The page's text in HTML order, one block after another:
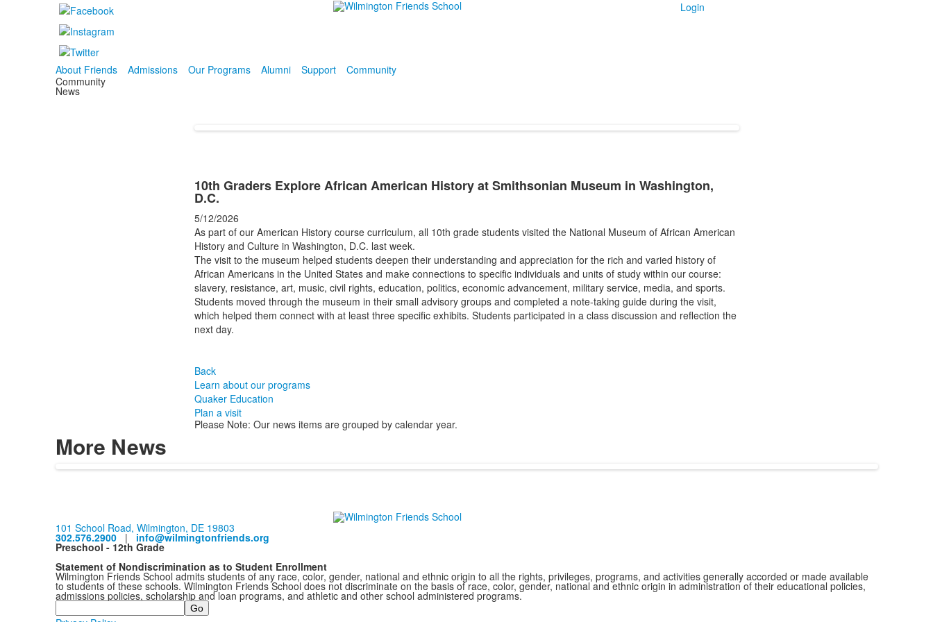
Login
About Friends Admissions Our Programs Alumni Support
Community
Community
News
10th Graders Explore African American History at Smithsonian Museum in Washington,
D.C.
5/12/2026
As part of our American History course curriculum, all 10th grade students visited the National Museum of African American
History and Culture in Washington, D.C. last week.
The visit to the museum helped students deepen their understanding and appreciation for the rich and varied history of
African Americans in the United States and make connections to specific individuals and units of study within our course:
slavery, resistance, art, music, civil rights, education, politics, economic advancement, military service, media, and sports.
Students moved through the museum in their small advisory groups and completed a note-taking guide during the visit,
which helped them connect with at least three specific exhibits. Students participated in a class discussion and reflection the
next day.
Back
Learn about our programs
Quaker Education
Plan a visit
Please Note: Our news items are grouped by calendar year.
More News
101 School Road, Wilmington, DE 19803
302.576.2900| info@wilmingtonfriends.org
Preschool - 12th Grade
Statement of Nondiscrimination as to Student Enrollment
Wilmington Friends School admits students of any race, color, gender, national and ethnic origin to all the rights, privileges, programs, and activities generally accorded or made available
to students of these schools. Wilmington Friends School does not discriminate on the basis of race, color, gender, national and ethnic origin in administration of their educational policies,
admissions policies, scholarship and loan programs, and athletic and other school administered programs.
Search